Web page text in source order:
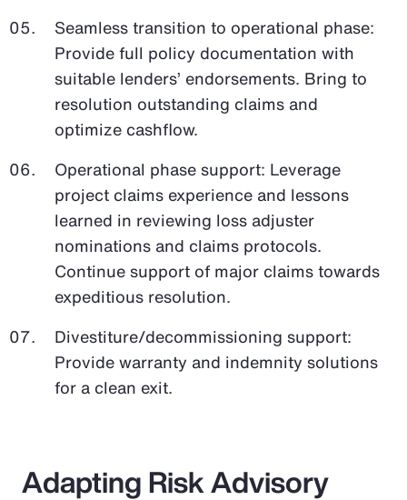
Seamless transition to operational phase:
Provide full policy documentation with
suitable lenders’ endorsements. Bring to
resolution outstanding claims and
optimize cashflow.
Operational phase support: Leverage
project claims experience and lessons
learned in reviewing loss adjuster
nominations and claims protocols.
Continue support of major claims towards
expeditious resolution.
Divestiture/decommissioning support:
Provide warranty and indemnity solutions
for a clean exit.
Adapting Risk Advisory